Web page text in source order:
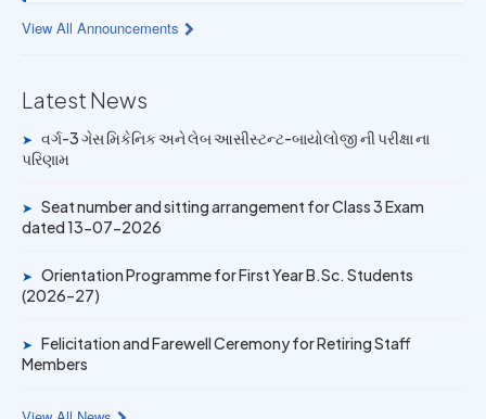
Provisional Answer Key for Lab Assistant (Bio) and Gas
Mechanic Posts exam
14 JUN 2026
19 MAY 2026
Gold Medal & University Rank Achievers – F.Y. B.Sc. Sem-
1 (2025–26)
View All Announcements
Latest News
➤ વર્ગ-3 ગેસ મિકેનિક અને લેબ આસીસ્ટન્ટ-બાયોલોજી ની પરીક્ષા ના
પરિણામ
➤ Seat number and sitting arrangement for Class 3 Exam
dated 13-07-2026
➤ Orientation Programme for First Year B.Sc. Students
(2026–27)
➤ Felicitation and Farewell Ceremony for Retiring Staff
Members